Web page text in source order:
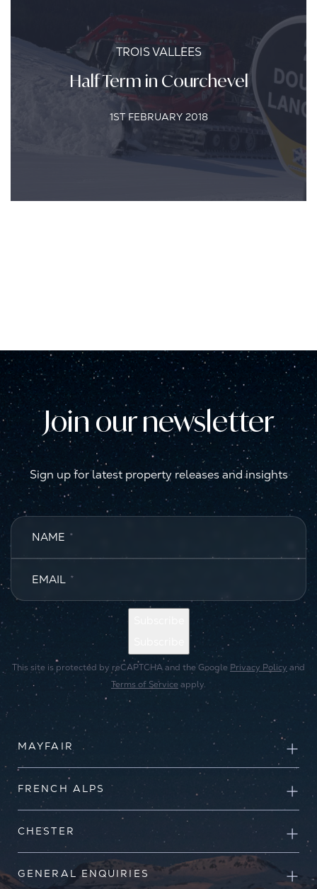
TROIS VALLEES
Half Term in Courchevel
1ST FEBRUARY 2018
Join our newsletter
Sign up for latest property releases and insights
NAME *
EMAIL *
This site is protected by reCAPTCHA and the Google Privacy Policy and
Terms of Service apply.
MAYFAIR
FRENCH ALPS
CHESTER
GENERAL ENQUIRIES